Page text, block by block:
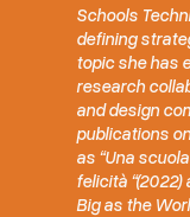
Schools
defining
topic she has
research
and design
publications
as “Una
felicità
Big as the